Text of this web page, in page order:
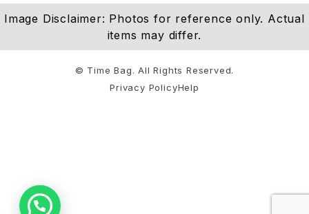
Image Disclaimer: Photos for reference only. Actual
items may differ.
Privacy PolicyHelp
© Time Bag. All Rights Reserved.